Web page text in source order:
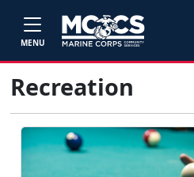
MENU
Recreation